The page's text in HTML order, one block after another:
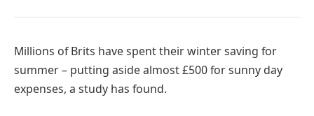
Millions of Brits have spent their winter saving for
summer – putting aside almost £500 for sunny day
expenses, a study has found.